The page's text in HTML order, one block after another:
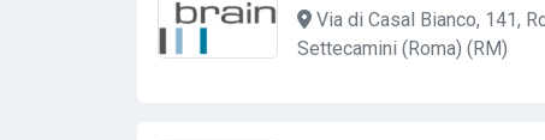
Via di Casal Bianco, 141,
Settecamini (Roma) (RM)